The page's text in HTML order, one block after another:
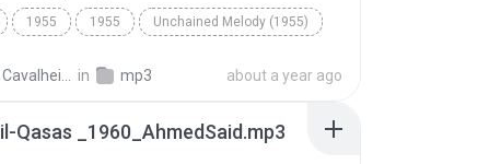
1955 1955 Unchained Melody (1955)
in mp3 about a year ago
Qasas _1960_AhmedSaid.mp3